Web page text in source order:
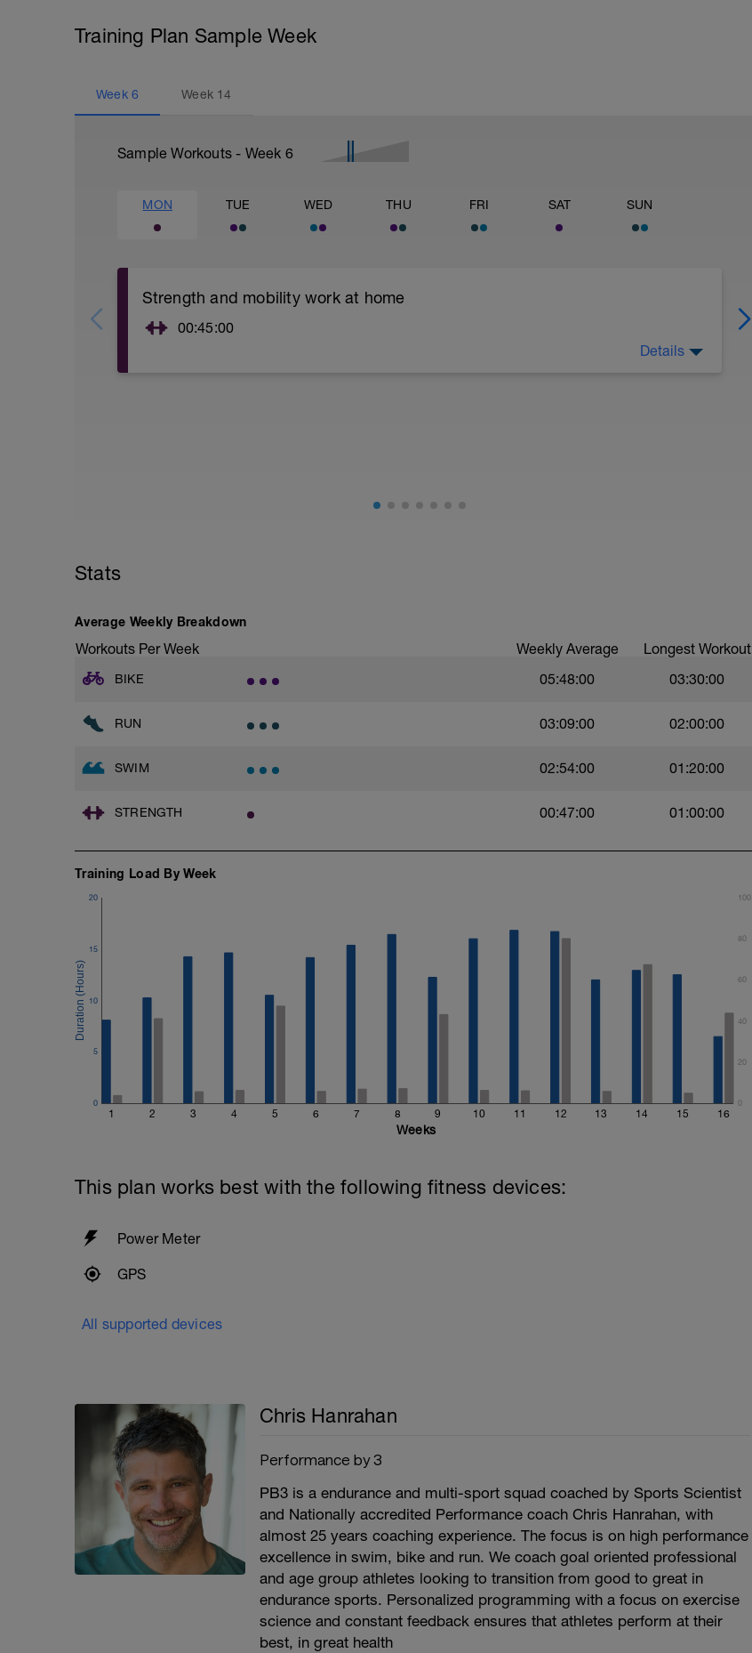
Training Plan Sample Week
Week 6 Week 14
Sample Workouts - Week 6
MON TUE WED THU FRI SAT SUN
Strength and mobility work at home
00:45:00
Single leg squat onto chair ( 2 sets of 6 - 8 )
Details
Stats
Average Weekly Breakdown
Workouts Per Week Weekly Average Longest Workout
BIKE 05:48:00 03:30:00
RUN 03:09:00 02:00:00
SWIM 02:54:00 01:20:00
STRENGTH 00:47:00 01:00:00
Training Load By Week
1 2 3 4 5 6 7 8 9 10 11 12 13 14 15 16
0
5
10
15
20
0
20
40
60
80
100
Weeks
This plan works best with the following fitness devices:
Power Meter
GPS
All supported devices
Chris Hanrahan
Performance by 3
PB3 is a endurance and multi-sport squad coached by Sports Scientist
and Nationally accredited Performance coach Chris Hanrahan, with
almost 25 years coaching experience. The focus is on high performance
excellence in swim, bike and run. We coach goal oriented professional
and age group athletes looking to transition from good to great in
endurance sports. Personalized programming with a focus on exercise
science and constant feedback ensures that athletes perform at their
best, in great health